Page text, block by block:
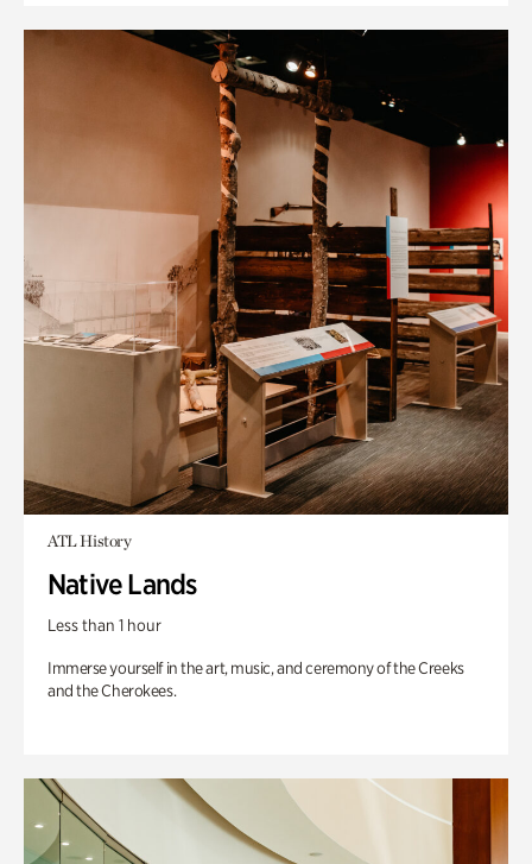
ATL History
Native Lands
Less than 1 hour
Immerse yourself in the art, music, and ceremony of the Creeks
and the Cherokees.